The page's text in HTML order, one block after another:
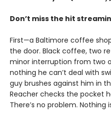
Don’t miss the hit
First—a Baltimore coffee
the door. Black coffee, two
minor interruption from two
nothing he can’t deal with
guy brushes against him in
Reacher checks the pocket
There’s no problem. Nothing